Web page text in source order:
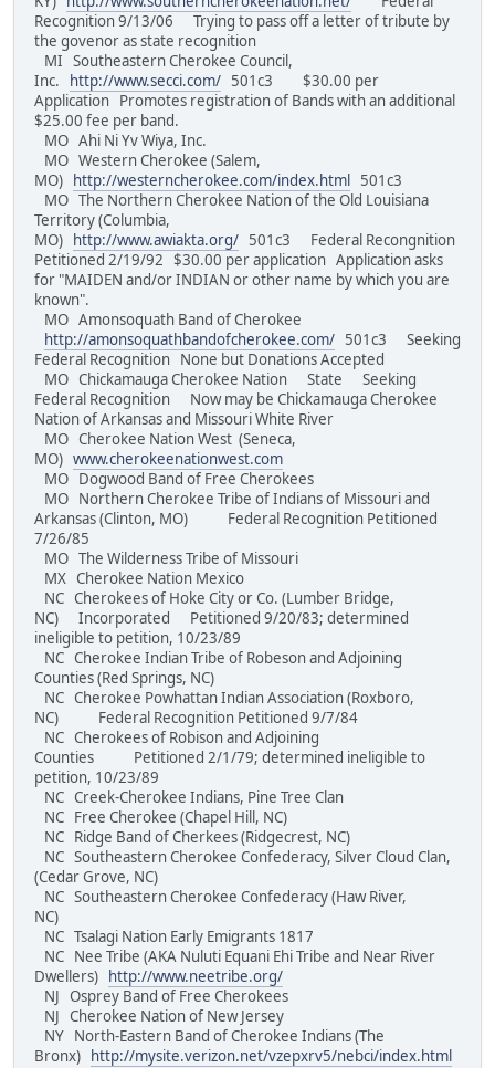
Recognition 9/13/06 Trying to pass off a letter of tribute by
the govenor as state recognition
MI Southeastern Cherokee Council,
Inc.
http://www.secci.com/ 501c3 $30.00 per
Application Promotes registration of Bands with an additional
$25.00 fee per band.
MO Ahi Ni Yv Wiya, Inc.
MO Western Cherokee (Salem,
MO)
http://westerncherokee.com/index.html
501c3
MO The Northern Cherokee Nation of the Old Louisiana
Territory (Columbia,
MO)
http://www.awiakta.org/ 501c3 Federal Recongnition
Petitioned 2/19/92 $30.00 per application Application asks
for "MAIDEN and/or INDIAN or other name by which you are
known".
MO Amonsoquath Band of Cherokee
http://amonsoquathbandofcherokee.com/ 501c3 Seeking
Federal Recognition None but Donations Accepted
MO Chickamauga Cherokee Nation State Seeking
Federal Recognition Now may be Chickamauga Cherokee
Nation of Arkansas and Missouri White River
MO Cherokee Nation West (Seneca,
MO) www.cherokeenationwest.com
MO Dogwood Band of Free Cherokees
MO Northern Cherokee Tribe of Indians of Missouri and
Arkansas (Clinton, MO) Federal Recognition Petitioned
7/26/85
MO The Wilderness Tribe of Missouri
MX Cherokee Nation Mexico
NC Cherokees of Hoke City or Co. (Lumber Bridge,
NC) Incorporated Petitioned 9/20/83; determined
ineligible to petition, 10/23/89
NC Cherokee Indian Tribe of Robeson and Adjoining
Counties (Red Springs, NC)
NC Cherokee Powhattan Indian Association (Roxboro,
NC) Federal Recognition Petitioned 9/7/84
NC Cherokees of Robison and Adjoining
Counties Petitioned 2/1/79; determined ineligible to
petition, 10/23/89
NC Creek-Cherokee Indians, Pine Tree Clan
NC Free Cherokee (Chapel Hill, NC)
NC Ridge Band of Cherkees (Ridgecrest, NC)
NC Southeastern Cherokee Confederacy, Silver Cloud Clan,
(Cedar Grove, NC)
NC Southeastern Cherokee Confederacy (Haw River,
NC)
NC Tsalagi Nation Early Emigrants 1817
NC Nee Tribe (AKA Nuluti Equani Ehi Tribe and Near River
Dwellers)
http://www.neetribe.org/
NJ Osprey Band of Free Cherokees
NJ Cherokee Nation of New Jersey
NY North-Eastern Band of Cherokee Indians (The
Bronx)
http://mysite.verizon.net/vzepxrv5/nebci/index.html